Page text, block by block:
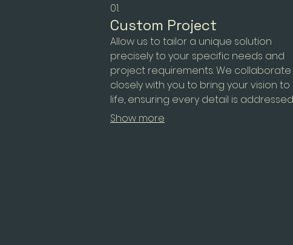
01.
Custom Project
Allow us to tailor a unique solution
precisely to your specific needs and
project requirements. We collaborate
closely with you to bring your vision to
life, ensuring every detail is
This service is designed for complex
Show more